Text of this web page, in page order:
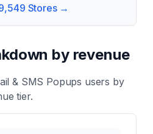
Stores →
by revenue
& SMS Popups users by
tier.